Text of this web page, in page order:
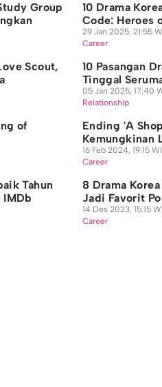
Group
10 Drama
Code: Heroes
29 Jan 2025, 21:55
Career
Scout,
10 Pasangan
Tinggal
05 Jan 2025, 17:40
Relationship
of
Ending 'A
Kemungkinan
16 Feb 2024, 19:15
Career
Tahun
8 Drama
Jadi Favorit
14 Des 2023, 15:15
Career